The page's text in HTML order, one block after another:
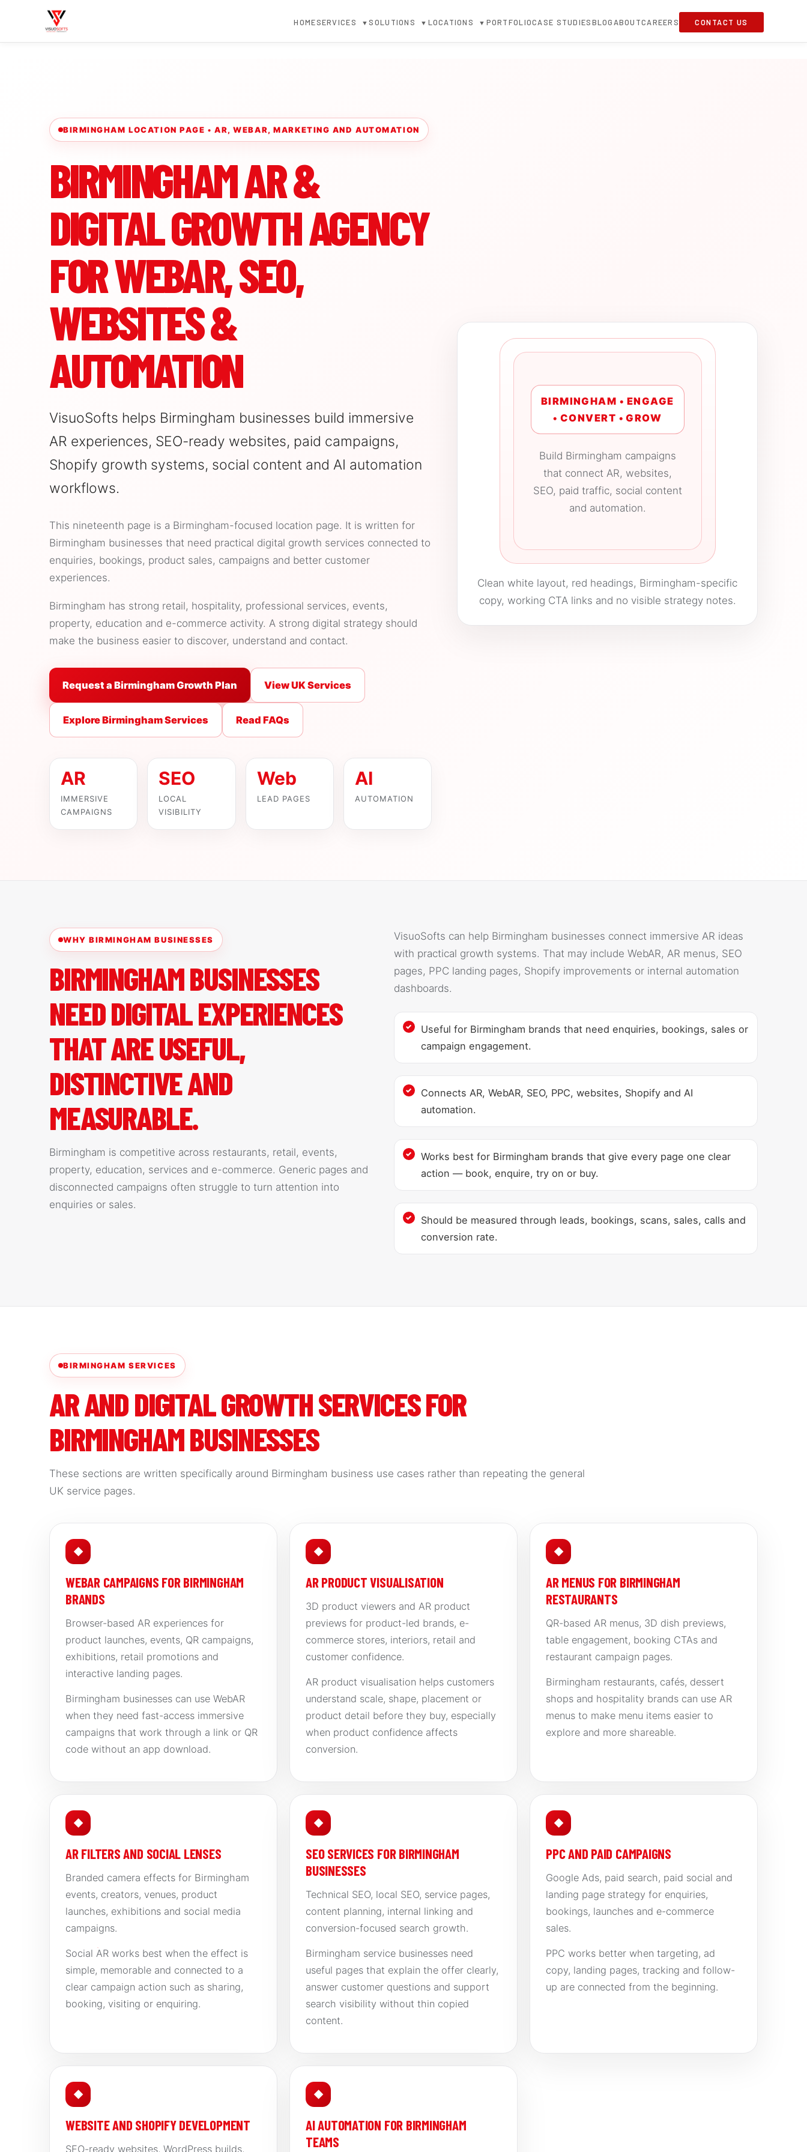
HOMESERVICES ▼SOLUTIONS ▼ LOCATIONS ▼ PORTFOLIOCASE STUDIESBLOG ABOUTCAREERS CONTACT US
BIRMINGHAM LOCATION PAGE • AR, WEBAR, MARKETING AND AUTOMATION
BIRMINGHAM AR &
DIGITAL GROWTH AGENCY
FOR WEBAR, SEO,
WEBSITES &
AUTOMATION
VisuoSofts helps Birmingham businesses build immersive
AR experiences, SEO-ready websites, paid campaigns,
Shopify growth systems, social content and AI automation
workflows.
This nineteenth page is a Birmingham-focused location page. It is written for
Birmingham businesses that need practical digital growth services connected to
enquiries, bookings, product sales, campaigns and better customer
experiences.
Birmingham has strong retail, hospitality, professional services, events,
property, education and e-commerce activity. A strong digital strategy should
make the business easier to discover, understand and contact.
Request a Birmingham Growth Plan View UK Services
Explore Birmingham Services Read FAQs
AR
IMMERSIVE
CAMPAIGNS
SEO
LOCAL
VISIBILITY
Web
LEAD PAGES
AI
AUTOMATION
BIRMINGHAM • ENGAGE
• CONVERT • GROW
Build Birmingham campaigns
that connect AR, websites,
SEO, paid traffic, social content
and automation.
Clean white layout, red headings, Birmingham-specific
copy, working CTA links and no visible strategy notes.
WHY BIRMINGHAM BUSINESSES
BIRMINGHAM BUSINESSES
NEED DIGITAL EXPERIENCES
THAT ARE USEFUL,
DISTINCTIVE AND
MEASURABLE.
Birmingham is competitive across restaurants, retail, events,
property, education, services and e-commerce. Generic pages and
disconnected campaigns often struggle to turn attention into
enquiries or sales.
VisuoSofts can help Birmingham businesses connect immersive AR ideas
with practical growth systems. That may include WebAR, AR menus, SEO
pages, PPC landing pages, Shopify improvements or internal automation
dashboards.
Useful for Birmingham brands that need enquiries, bookings, sales or
campaign engagement.
Connects AR, WebAR, SEO, PPC, websites, Shopify and AI
automation.
Works best for Birmingham brands that give every page one clear
action — book, enquire, try on or buy.
Should be measured through leads, bookings, scans, sales, calls and
conversion rate.
BIRMINGHAM SERVICES
AR AND DIGITAL GROWTH SERVICES FOR
BIRMINGHAM BUSINESSES
These sections are written specifically around Birmingham business use cases rather than repeating the general
UK service pages.
◆
WEBAR CAMPAIGNS FOR BIRMINGHAM
BRANDS
Browser-based AR experiences for
product launches, events, QR campaigns,
exhibitions, retail promotions and
interactive landing pages.
Birmingham businesses can use WebAR
when they need fast-access immersive
campaigns that work through a link or QR
code without an app download.
◆
AR PRODUCT VISUALISATION
3D product viewers and AR product
previews for product-led brands, e-
commerce stores, interiors, retail and
customer confidence.
AR product visualisation helps customers
understand scale, shape, placement or
product detail before they buy, especially
when product confidence affects
conversion.
◆
AR MENUS FOR BIRMINGHAM
RESTAURANTS
QR-based AR menus, 3D dish previews,
table engagement, booking CTAs and
restaurant campaign pages.
Birmingham restaurants, cafés, dessert
shops and hospitality brands can use AR
menus to make menu items easier to
explore and more shareable.
◆
AR FILTERS AND SOCIAL LENSES
Branded camera effects for Birmingham
events, creators, venues, product
launches, exhibitions and social media
campaigns.
Social AR works best when the effect is
simple, memorable and connected to a
clear campaign action such as sharing,
booking, visiting or enquiring.
◆
SEO SERVICES FOR BIRMINGHAM
BUSINESSES
Technical SEO, local SEO, service pages,
content planning, internal linking and
conversion-focused search growth.
Birmingham service businesses need
useful pages that explain the offer clearly,
answer customer questions and support
search visibility without thin copied
content.
◆
PPC AND PAID CAMPAIGNS
Google Ads, paid search, paid social and
landing page strategy for enquiries,
bookings, launches and e-commerce
sales.
PPC works better when targeting, ad
copy, landing pages, tracking and follow-
up are connected from the beginning.
◆
WEBSITE AND SHOPIFY DEVELOPMENT
SEO-ready websites, WordPress builds,
◆
AI AUTOMATION FOR BIRMINGHAM
TEAMS